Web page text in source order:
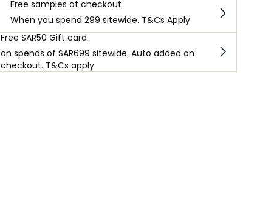
Free samples at checkout
When you spend 299 sitewide. T&Cs Apply
Free SAR50 Gift card
on spends of SAR699 sitewide. Auto added on
checkout. T&Cs apply